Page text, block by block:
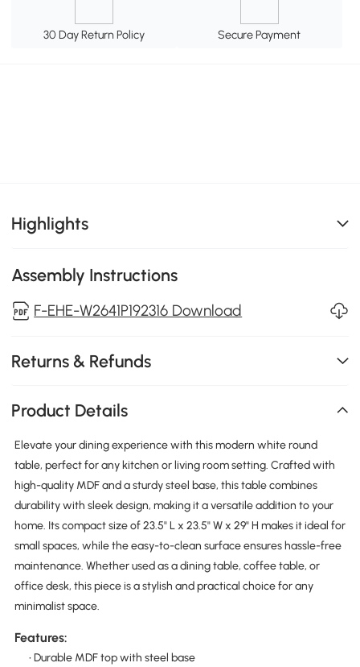
30 Day Return Policy Secure Payment
Highlights
Assembly Instructions
F-EHE-W2641P192316 Download
Returns & Refunds
Product Details
Elevate your dining experience with this modern white round
table, perfect for any kitchen or living room setting. Crafted with
high-quality MDF and a sturdy steel base, this table combines
durability with sleek design, making it a versatile addition to your
home. Its compact size of 23.5" L x 23.5" W x 29" H makes it ideal for
small spaces, while the easy-to-clean surface ensures hassle-free
maintenance. Whether used as a dining table, coffee table, or
office desk, this piece is a stylish and practical choice for any
minimalist space.
Features:
• Durable MDF top with steel base